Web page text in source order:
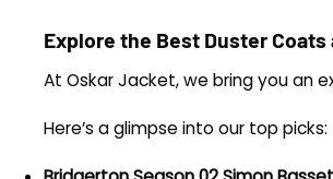
Explore the Best Duster Coats
At Oskar Jacket, we bring you an
Here’s a glimpse into our top picks: